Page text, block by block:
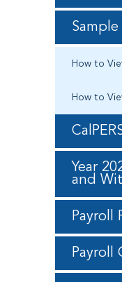
How to
How to
Year
and
Payroll
Payroll